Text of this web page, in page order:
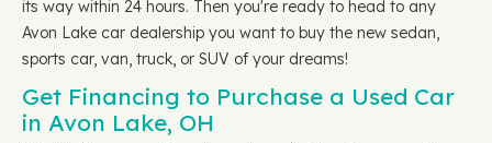
its way within 24 hours. Then you're ready to head to any
Avon Lake car dealership you want to buy the new sedan,
sports car, van, truck, or SUV of your dreams!
Get Financing to Purchase a Used Car
in Avon Lake, OH